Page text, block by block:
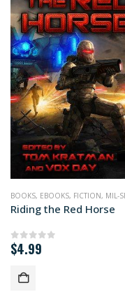
, WAR
BOOKS, EBOOKS, FICTION, MIL-
Riding the Red Horse
0out of 5
$4.99